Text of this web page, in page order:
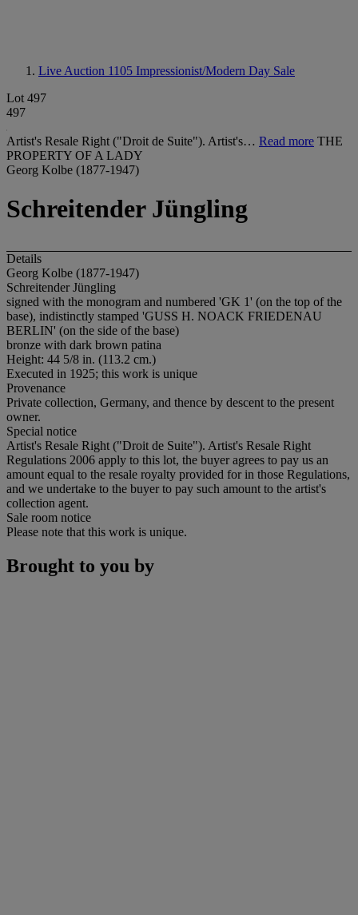
Live Auction 1105 Impressionist/Modern Day Sale
Lot 497
497
Artist's Resale Right ("Droit de Suite"). Artist's… Read more THE
PROPERTY OF A LADY
Georg Kolbe (1877-1947)
Schreitender Jüngling
Details
Georg Kolbe (1877-1947)
Schreitender Jüngling
signed with the monogram and numbered 'GK 1' (on the top of the
base), indistinctly stamped 'GUSS H. NOACK FRIEDENAU
BERLIN' (on the side of the base)
bronze with dark brown patina
Height: 44 5/8 in. (113.2 cm.)
Executed in 1925; this work is unique
Provenance
Private collection, Germany, and thence by descent to the present
owner.
Special notice
Artist's Resale Right ("Droit de Suite"). Artist's Resale Right
Regulations 2006 apply to this lot, the buyer agrees to pay us an
amount equal to the resale royalty provided for in those Regulations,
and we undertake to the buyer to pay such amount to the artist's
collection agent.
Sale room notice
Please note that this work is unique.
Brought to you by